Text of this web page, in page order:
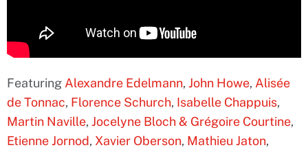
Featuring Alexandre Edelmann, John Howe, Alisée
de Tonnac, Florence Schurch, Isabelle Chappuis,
Martin Naville, Jocelyne Bloch & Grégoire Courtine,
Etienne Jornod, Xavier Oberson, Mathieu Jaton,